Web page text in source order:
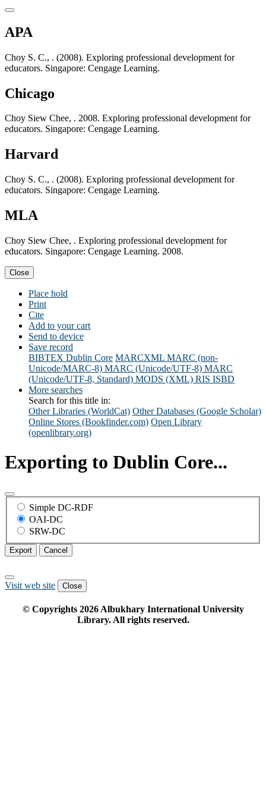
APA
Choy S. C., . (2008). Exploring professional development for
educators. Singapore: Cengage Learning.
Chicago
Choy Siew Chee, . 2008. Exploring professional development for
educators. Singapore: Cengage Learning.
Harvard
Choy S. C., . (2008). Exploring professional development for
educators. Singapore: Cengage Learning.
MLA
Choy Siew Chee, . Exploring professional development for
educators. Singapore: Cengage Learning. 2008.
Close
Place hold
Print
Cite
Add to your cart
Send to device
Save record
BIBTEX Dublin Core MARCXML MARC (non-
Unicode/MARC-8) MARC (Unicode/UTF-8) MARC
(Unicode/UTF-8, Standard) MODS (XML) RIS ISBD
More searches
Search for this title in:
Other Libraries (WorldCat) Other Databases (Google Scholar)
Online Stores (Bookfinder.com) Open Library
(openlibrary.org)
Exporting to Dublin Core...
Simple DC-RDF
OAI-DC
SRW-DC
Export Cancel
Visit web site Close
© Copyrights 2026Albukhary International University
Library. All rights reserved.